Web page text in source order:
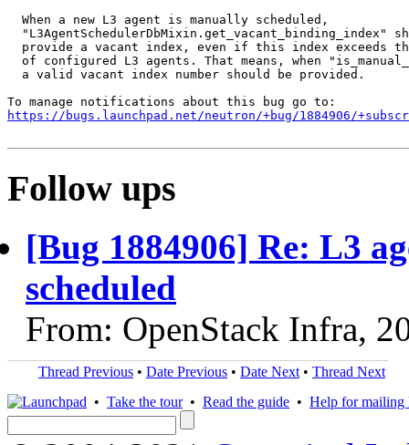
  When a new L3 agent is manually scheduled,
"L3AgentSchedulerDbMixin.get_vacant_binding_index"
provide a vacant index, even if this index exceeds
of configured L3 agents. That means, when
  a valid vacant index number should be provided.
https://bugs.launchpad.net/neutron/+bug/1884906/
Follow ups
[Bug 1884906] Re: L3
scheduled
From: OpenStack Infra,
Thread Previous • Date Previous • Date Next • Thread Next
• Take the tour• Read the guide • Help for mailing